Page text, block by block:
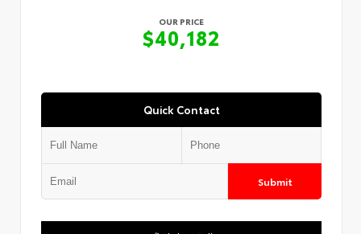
OUR PRICE
$40,182
Quick Contact
Submit